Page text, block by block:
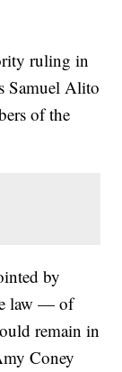
ruling in
Samuel Alito
of the
by
law — of
remain in
Coney